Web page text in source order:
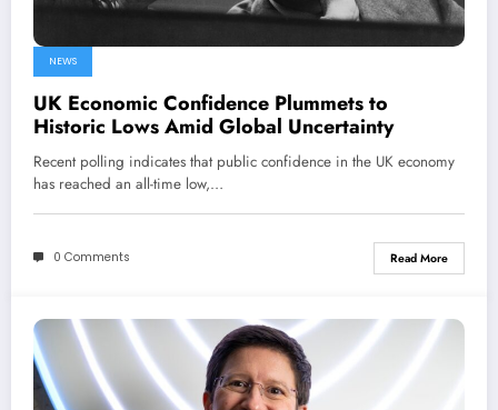
NEWS
UK Economic Confidence Plummets to
Historic Lows Amid Global Uncertainty
Recent polling indicates that public confidence in the UK economy
has reached an all-time low,…
0 Comments Read More